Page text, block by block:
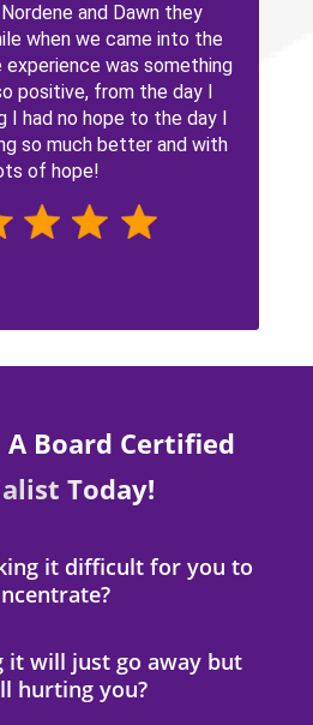
and Dawn they
when we came into the
was something
positive, from the day I
I had no hope to the day I
so much better and with
of hope!
A Board Certified
Today!
it difficult for you to
it will just go away but
hurting you?